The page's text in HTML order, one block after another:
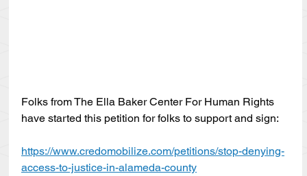
Folks from The Ella Baker Center For Human Rights
have started this petition for folks to support and sign:
https://www.credomobilize.com/petitions/stop-denying-
access-to-justice-in-alameda-county